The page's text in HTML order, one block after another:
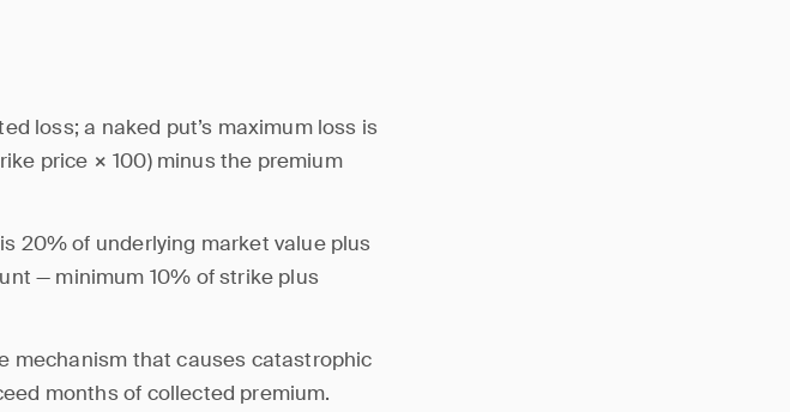
loss; a naked put’s maximum loss is
price × 100) minus the premium
20% of underlying market value plus
— minimum 10% of strike plus
mechanism that causes catastrophic
months of collected premium.